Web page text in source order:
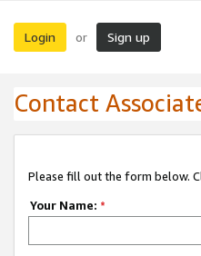
Login or Sign up
Contact
Please fill out the form below.
Your Name: *